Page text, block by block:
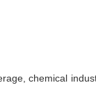
chemical